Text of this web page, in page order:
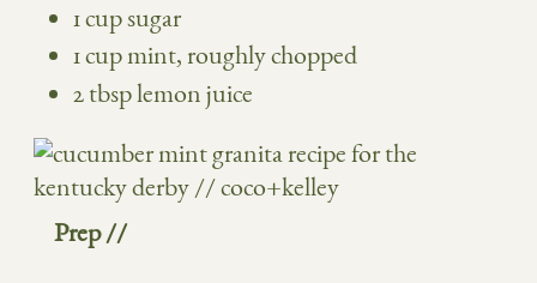
1 cup sugar
1 cup mint, roughly chopped
2 tbsp lemon juice
Prep //